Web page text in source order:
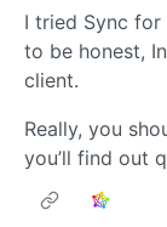
I tried Sync
to be honest,
client.
Really, you
you’ll find out